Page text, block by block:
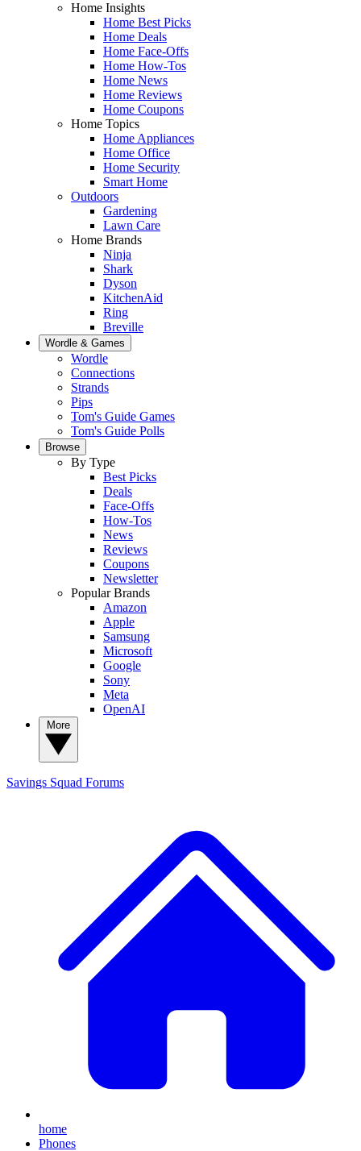
Home Insights
Home Best Picks
Home Deals
Home Face-Offs
Home How-Tos
Home News
Home Reviews
Home Coupons
Home Topics
Home Appliances
Home Office
Home Security
Smart Home
Outdoors
Gardening
Lawn Care
Home Brands
Ninja
Shark
Dyson
KitchenAid
Ring
Breville
Wordle & Games
Wordle
Connections
Strands
Pips
Tom's Guide Games
Tom's Guide Polls
Browse
By Type
Best Picks
Deals
Face-Offs
How-Tos
News
Reviews
Coupons
Newsletter
Popular Brands
Amazon
Apple
Samsung
Microsoft
Google
Sony
Meta
OpenAI
Savings Squad Forums
home
Phones